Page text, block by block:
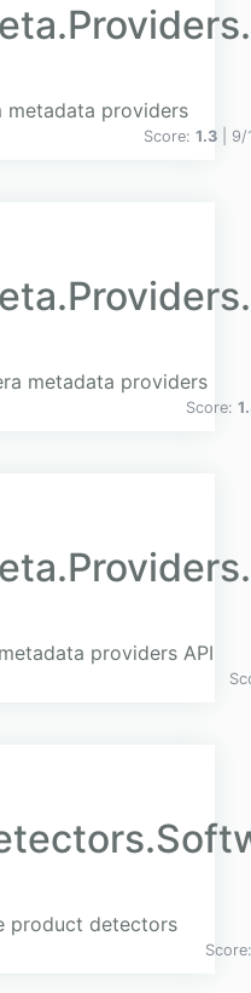
metadata providers
Score: 1.3 |
metadata providers
Score:
providers API
product detectors